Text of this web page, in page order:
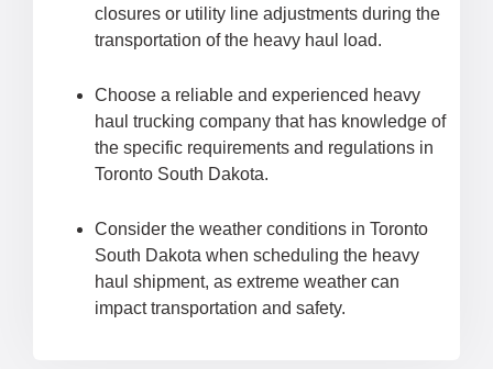
closures or utility line adjustments during the
transportation of the heavy haul load.
Choose a reliable and experienced heavy
haul trucking company that has knowledge of
the specific requirements and regulations in
Toronto South Dakota.
Consider the weather conditions in Toronto
South Dakota when scheduling the heavy
haul shipment, as extreme weather can
impact transportation and safety.